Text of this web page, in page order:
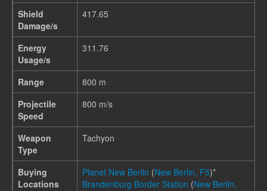
Shield
Damage/s
417.65
Energy
Usage/s
311.76
Range
800 m
Projectile
Speed
800 m/s
Weapon
Type
Tachyon
Buying
Locations
Planet New Berlin (New Berlin, F5)*
Brandenburg Border Station (New Berlin,